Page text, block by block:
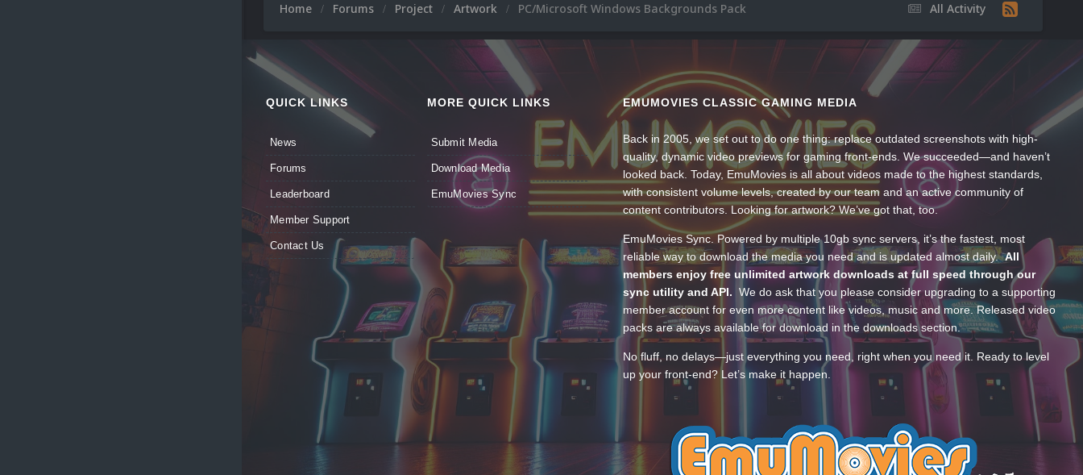
All Activity
Home Forums Project Artwork PC/Microsoft Windows Backgrounds Pack
QUICK LINKS
News
Forums
Leaderboard
Member Support
Contact Us
MORE QUICK LINKS
Submit Media
Download Media
EmuMovies Sync
EMUMOVIES CLASSIC GAMING MEDIA
Back in 2005, we set out to do one thing: replace outdated screenshots with high-
quality, dynamic video previews for gaming front-ends. We succeeded—and haven’t
looked back. Today, EmuMovies is all about videos made to the highest standards,
with consistent volume levels, created by our team and an active community of
content contributors. Looking for artwork? We’ve got that, too.
EmuMovies Sync. Powered by multiple 10gb sync servers, it’s the fastest, most
reliable way to download the media you need and is updated almost daily.All
members enjoy free unlimited artwork downloads at full speed through our
sync utility and API. We do ask that you please consider upgrading to a supporting
member account for even more content like videos, music and more. Released video
packs are always available for download in the downloads section.
No fluff, no delays—just everything you need, right when you need it. Ready to level
up your front-end? Let’s make it happen.